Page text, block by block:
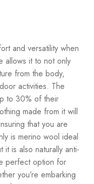
and versatility when
allows it to not only
from the body,
activities. The
to 30% of their
made from it will
that you are
is merino wool ideal
is also naturally anti-
perfect option for
you’re embarking